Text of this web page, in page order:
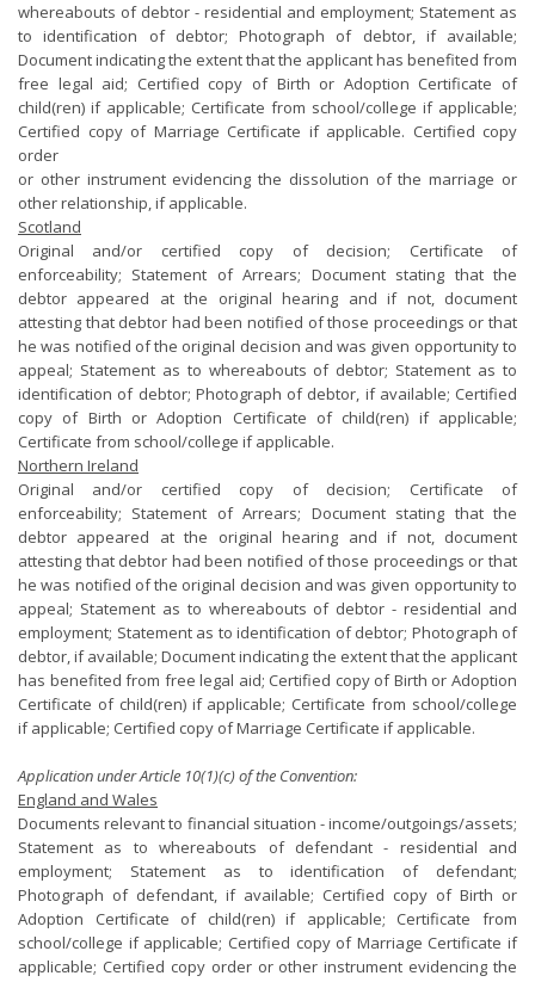
whereabouts of debtor - residential and employment; Statement as
to identification of debtor; Photograph of debtor, if available;
Document indicating the extent that the applicant has benefited from
free legal aid; Certified copy of Birth or Adoption Certificate of
child(ren) if applicable; Certificate from school/college if applicable;
Certified copy of Marriage Certificate if applicable. Certified copy
order
or other instrument evidencing the dissolution of the marriage or
other relationship, if applicable.
Scotland
Original and/or certified copy of decision; Certificate of
enforceability; Statement of Arrears; Document stating that the
debtor appeared at the original hearing and if not, document
attesting that debtor had been notified of those proceedings or that
he was notified of the original decision and was given opportunity to
appeal; Statement as to whereabouts of debtor; Statement as to
identification of debtor; Photograph of debtor, if available; Certified
copy of Birth or Adoption Certificate of child(ren) if applicable;
Certificate from school/college if applicable.
Northern Ireland
Original and/or certified copy of decision; Certificate of
enforceability; Statement of Arrears; Document stating that the
debtor appeared at the original hearing and if not, document
attesting that debtor had been notified of those proceedings or that
he was notified of the original decision and was given opportunity to
appeal; Statement as to whereabouts of debtor - residential and
employment; Statement as to identification of debtor; Photograph of
debtor, if available; Document indicating the extent that the applicant
has benefited from free legal aid; Certified copy of Birth or Adoption
Certificate of child(ren) if applicable; Certificate from school/college
if applicable; Certified copy of Marriage Certificate if applicable.
Application under Article 10(1)(c) of the Convention:
England and Wales
Documents relevant to financial situation - income/outgoings/assets;
Statement as to whereabouts of defendant - residential and
employment; Statement as to identification of defendant;
Photograph of defendant, if available; Certified copy of Birth or
Adoption Certificate of child(ren) if applicable; Certificate from
school/college if applicable; Certified copy of Marriage Certificate if
applicable; Certified copy order or other instrument evidencing the